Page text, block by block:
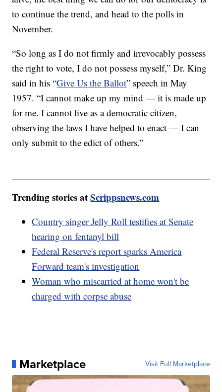
to continue the trend, and head to the polls in
November.
“So long as I do not firmly and irrevocably possess
the right to vote, I do not possess myself,” Dr. King
said in his “Give Us the Ballot” speech in May
1957. “I cannot make up my mind — it is made up
for me. I cannot live as a democratic citizen,
observing the laws I have helped to enact — I can
only submit to the edict of others.”
Trending stories atScrippsnews.com
Country singer Jelly Roll testifies at Senate
hearing on fentanyl bill
Federal Reserve's report sparks America
Forward team's investigation
Woman who miscarried at home won't be
charged with corpse abuse
Marketplace Visit Full Marketplace